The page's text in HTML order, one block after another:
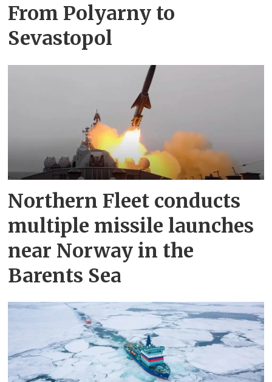
From Polyarny to
Sevastopol
Northern Fleet conducts
multiple missile launches
near Norway in the
Barents Sea